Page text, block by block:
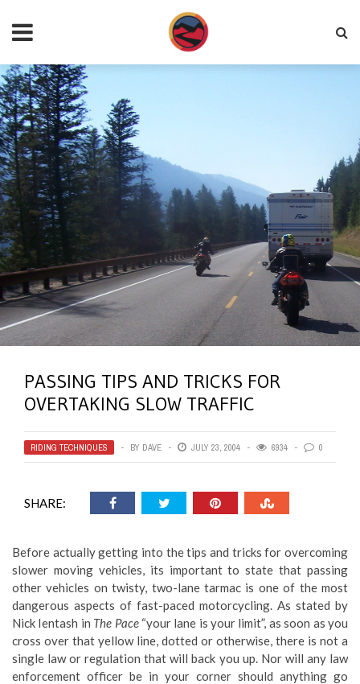
PASSING TIPS AND TRICKS FOR
OVERTAKING SLOW TRAFFIC
RIDING TECHNIQUES BY DAVE JULY 23, 2004 6934 0
SHARE:
Before actually getting into the tips and tricks for overcoming
slower moving vehicles, its important to state that passing
other vehicles on twisty, two-lane tarmac is one of the most
dangerous aspects of fast-paced motorcycling. As stated by
Nick Ientash in The Pace“your lane is your limit”, as soon as you
cross over that yellow line, dotted or otherwise, there is not a
single law or regulation that will back you up. Nor will any law
enforcement officer be in your corner should anything go